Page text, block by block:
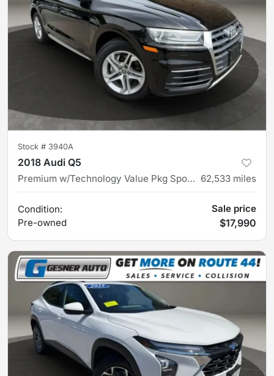
Stock # 3940A
2018 Audi Q5
Premium w/Technology Value Pkg Sport Utility 4D 62,533 miles
Condition:
Pre-owned
Sale price
$17,990